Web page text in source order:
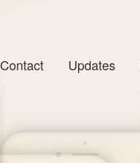
Contact Updates